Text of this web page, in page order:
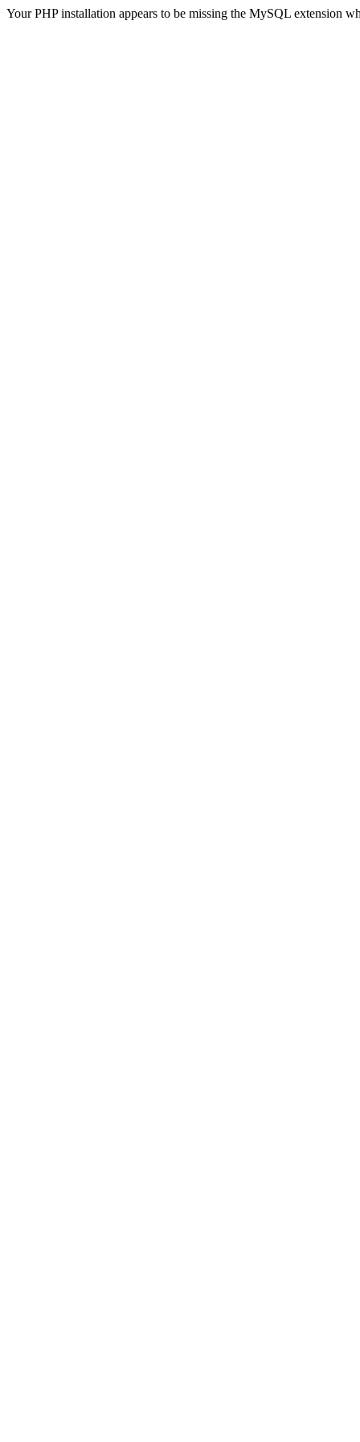
Your PHP installation appears to be missing the MySQL extension